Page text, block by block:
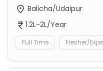
Balicha/Udaipur
1.2L-2L/Year
Full Time Fresher/